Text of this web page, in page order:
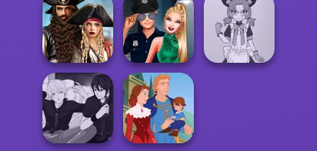
Lulus Fashion
World
Villains Inspiring
Fashion Tre...
Bestie Birthday
Surprise
Romance Of The
Seven Seas
Pira...
Style Police
Officer